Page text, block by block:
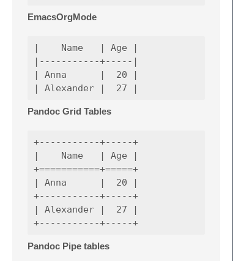
EmacsOrgMode
|    Name   | Age |
|-----------+-----|
| Anna      |  20 |
Pandoc Grid Tables
+-----------+-----+
|    Name   | Age |
+===========+=====+
| Anna      |  20 |
+-----------+-----+
| Alexander |  27 |
Pandoc Pipe tables